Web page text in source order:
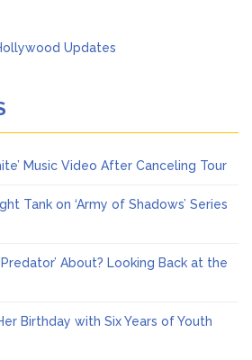
Music Video After Canceling Tour
Tank on ‘Army of Shadows’ Series
About? Looking Back at the
Birthday with Six Years of Youth